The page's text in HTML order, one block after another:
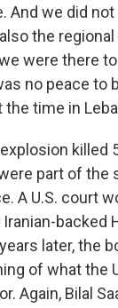
And we did
the
were there
no peace to
the time in
killed
part of the
A U.S. court
backed
later, the
of what the
Again, Bilal